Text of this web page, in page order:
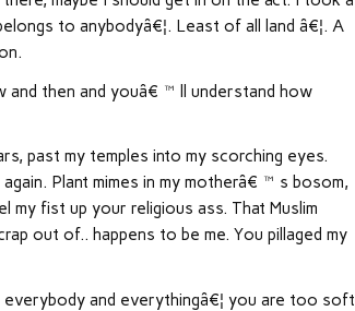
to anybodyâ€¦. Least of all land â€¦. A
and then and youâ€™ll understand how
past my temples into my scorching eyes.
Plant mimes in my motherâ€™s bosom,
fist up your religious ass. That Muslim
out of.. happens to be me. You pillaged my
everybody and everythingâ€¦ you are too soft